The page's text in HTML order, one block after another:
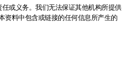
或义务。我们无法保证其他机构所提供
资料中包含或链接的任何信息所产生的